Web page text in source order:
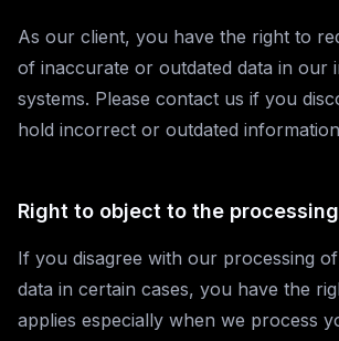
As our client, you have the right to
of inaccurate or outdated data in our
systems. Please contact us if you
hold incorrect or outdated
Right to object to the
If you disagree with our processing
data in certain cases, you have the
applies especially when we process